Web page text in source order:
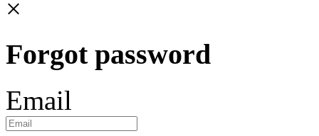
×
Forgot password
Email